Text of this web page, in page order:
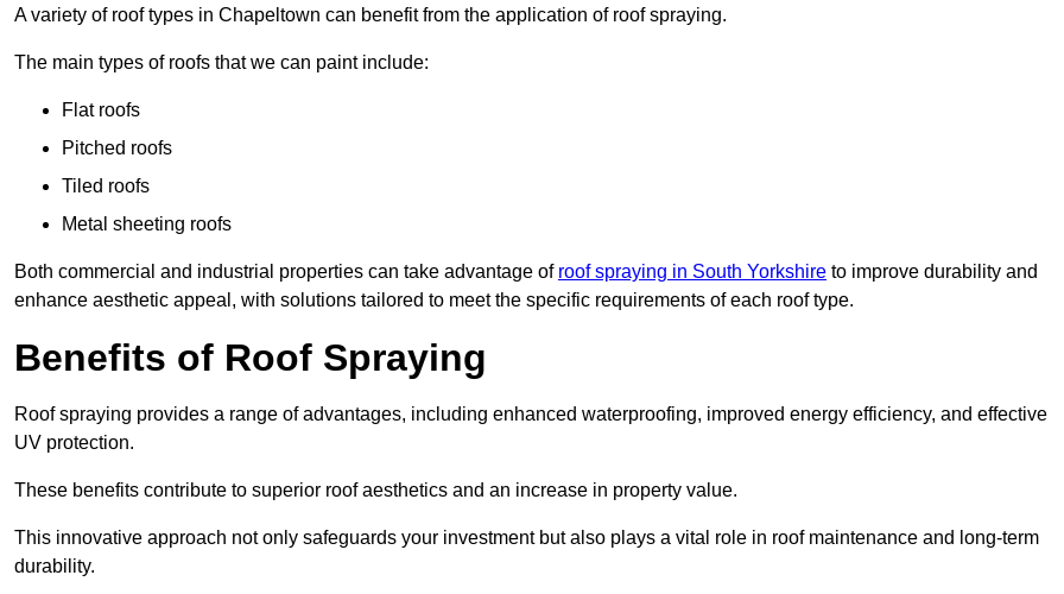
A variety of roof types in Chapeltown can benefit from the application of roof spraying.
The main types of roofs that we can paint include:
Flat roofs
Pitched roofs
Tiled roofs
Metal sheeting roofs
Both commercial and industrial properties can take advantage of roof spraying in South Yorkshire to improve durability and
enhance aesthetic appeal, with solutions tailored to meet the specific requirements of each roof type.
Benefits of Roof Spraying
Roof spraying provides a range of advantages, including enhanced waterproofing, improved energy efficiency, and effective
UV protection.
These benefits contribute to superior roof aesthetics and an increase in property value.
This innovative approach not only safeguards your investment but also plays a vital role in roof maintenance and long-term
durability.